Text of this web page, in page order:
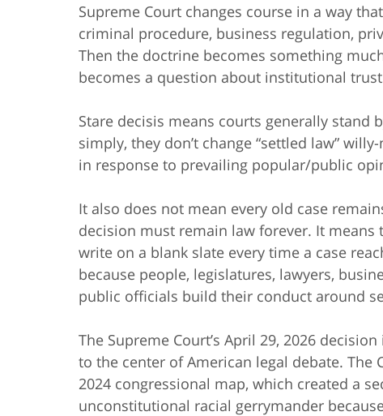
Supreme Court changes course in a way
criminal procedure, business regulation,
Then the doctrine becomes something
becomes a question about institutional
Stare decisis means courts generally stand
simply, they don’t change “settled law”
in response to prevailing popular/public
It also does not mean every old case
decision must remain law forever. It means
write on a blank slate every time a case
because people, legislatures, lawyers,
public officials build their conduct around
The Supreme Court’s April 29, 2026 decision
to the center of American legal debate. The
2024 congressional map, which created a
unconstitutional racial gerrymander